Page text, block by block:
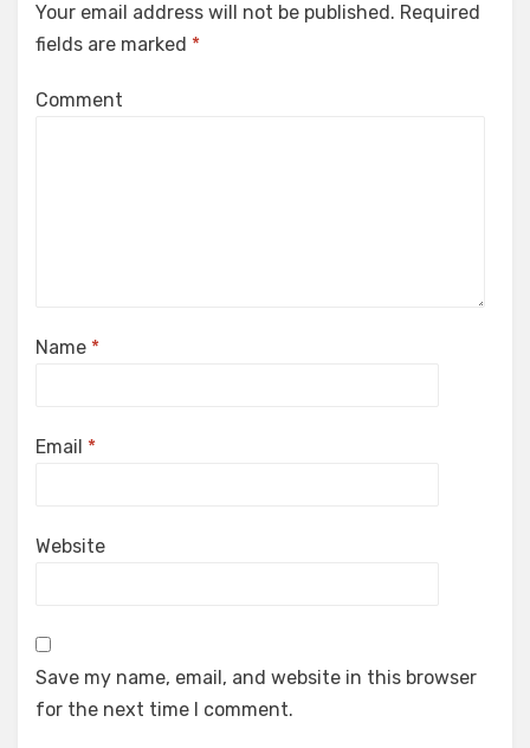
Your email address will not be published. Required
fields are marked *
Comment
Name *
Email *
Website
Save my name, email, and website in this browser
for the next time I comment.